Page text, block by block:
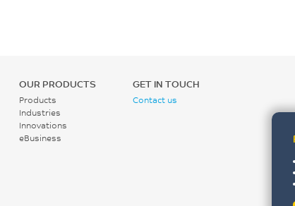
OUR PRODUCTS
Products
Industries
Innovations
eBusiness
GET IN TOUCH
Contact us